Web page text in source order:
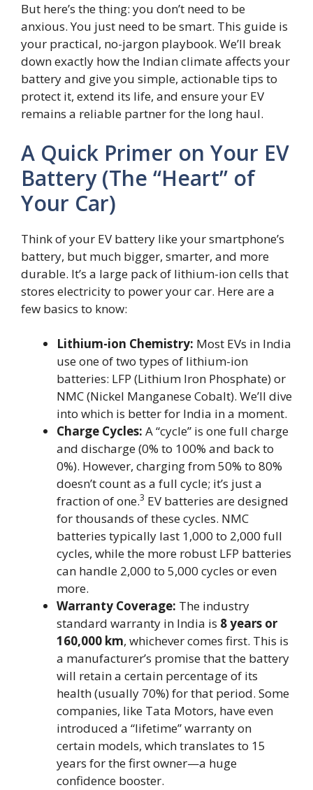
But here’s the thing: you don’t need to be
anxious. You just need to be smart. This guide is
your practical, no-jargon playbook. We’ll break
down exactly how the Indian climate affects your
battery and give you simple, actionable tips to
protect it, extend its life, and ensure your EV
remains a reliable partner for the long haul.
A Quick Primer on Your EV
Battery (The “Heart” of
Your Car)
Think of your EV battery like your smartphone’s
battery, but much bigger, smarter, and more
durable. It’s a large pack of lithium-ion cells that
stores electricity to power your car. Here are a
few basics to know:
Lithium-ion Chemistry: Most EVs in India
use one of two types of lithium-ion
batteries: LFP (Lithium Iron Phosphate) or
NMC (Nickel Manganese Cobalt). We’ll dive
into which is better for India in a moment.
Charge Cycles: A “cycle” is one full charge
and discharge (0% to 100% and back to
0%). However, charging from 50% to 80%
doesn’t count as a full cycle; it’s just a
fraction of one.3 EV batteries are designed
for thousands of these cycles. NMC
batteries typically last 1,000 to 2,000 full
cycles, while the more robust LFP batteries
can handle 2,000 to 5,000 cycles or even
more.
Warranty Coverage: The industry
standard warranty in India is 8 years or
160,000 km, whichever comes first. This is
a manufacturer’s promise that the battery
will retain a certain percentage of its
health (usually 70%) for that period. Some
companies, like Tata Motors, have even
introduced a “lifetime” warranty on
certain models, which translates to 15
years for the first owner—a huge
confidence booster.